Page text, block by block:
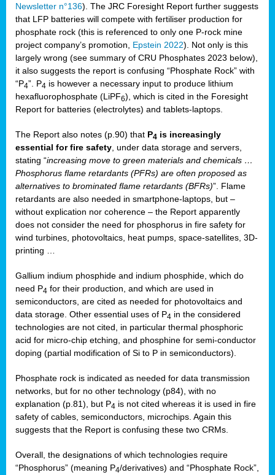
Newsletter n°136). The JRC Foresight Report further suggests
that LFP batteries will compete with fertiliser production for
phosphate rock (this is referenced to only one P-rock mine
project company’s promotion, Epstein 2022). Not only is this
largely wrong (see summary of CRU Phosphates 2023 below),
it also suggests the report is confusing “Phosphate Rock” with
“P4”. P4 is however a necessary input to produce lithium
hexafluorophosphate (LiPF6), which is cited in the Foresight
Report for batteries (electrolytes) and tablets-laptops.
The Report also notes (p.90) that P4 is increasingly
essential for fire safety , under data storage and servers,
stating “increasing move to green materials and chemicals …
Phosphorus flame retardants (PFRs) are often proposed as
alternatives to brominated flame retardants (BFRs)”. Flame
retardants are also needed in smartphone-laptops, but –
without explication nor coherence – the Report apparently
does not consider the need for phosphorus in fire safety for
wind turbines, photovoltaics, heat pumps, space-satellites, 3D-
printing …
Gallium indium phosphide and indium phosphide, which do
need P4 for their production, and which are used in
semiconductors, are cited as needed for photovoltaics and
data storage. Other essential uses of P4 in the considered
technologies are not cited, in particular thermal phosphoric
acid for micro-chip etching, and phosphine for semi-conductor
doping (partial modification of Si to P in semiconductors).
Phosphate rock is indicated as needed for data transmission
networks, but for no other technology (p84), with no
explanation (p.81), but P4 is not cited whereas it is used in fire
safety of cables, semiconductors, microchips. Again this
suggests that the Report is confusing these two CRMs.
Overall, the designations of which technologies require
“Phosphorus” (meaning P4/derivatives) and “Phosphate Rock”,